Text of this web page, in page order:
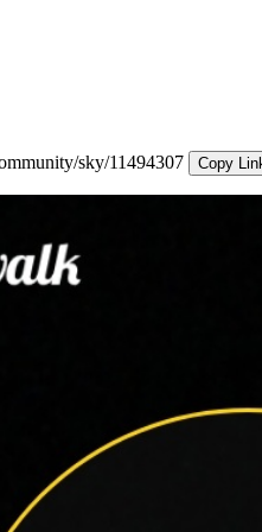
sky/11494307
Copy